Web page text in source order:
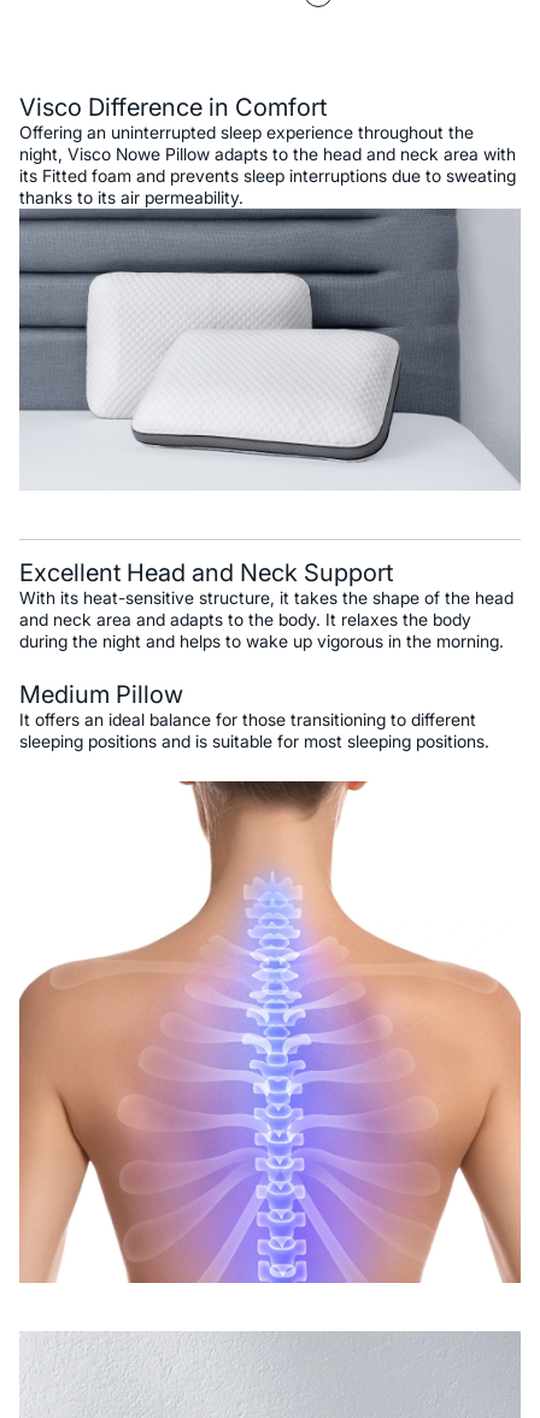
Visco Difference in Comfort
Offering an uninterrupted sleep experience throughout the
night, Visco Nowe Pillow adapts to the head and neck area with
its Fitted foam and prevents sleep interruptions due to sweating
thanks to its air permeability.
Excellent Head and Neck Support
With its heat-sensitive structure, it takes the shape of the head
and neck area and adapts to the body. It relaxes the body
during the night and helps to wake up vigorous in the morning.
Medium Pillow
It offers an ideal balance for those transitioning to different
sleeping positions and is suitable for most sleeping positions.